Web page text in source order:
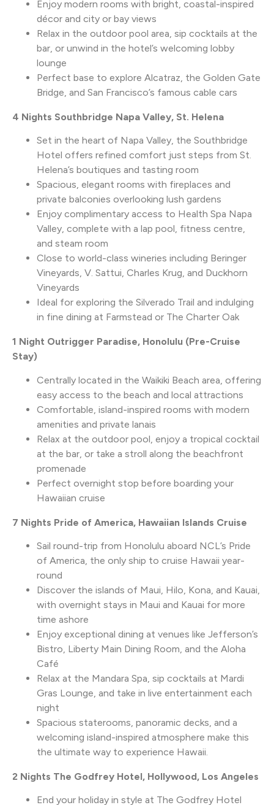
Enjoy modern rooms with bright, coastal-inspired
décor and city or bay views
Relax in the outdoor pool area, sip cocktails at the
bar, or unwind in the hotel’s welcoming lobby
lounge
Perfect base to explore Alcatraz, the Golden Gate
Bridge, and San Francisco’s famous cable cars
4 Nights Southbridge Napa Valley, St. Helena
Set in the heart of Napa Valley, the Southbridge
Hotel offers refined comfort just steps from St.
Helena’s boutiques and tasting room
Spacious, elegant rooms with fireplaces and
private balconies overlooking lush gardens
Enjoy complimentary access to Health Spa Napa
Valley, complete with a lap pool, fitness centre,
and steam room
Close to world-class wineries including Beringer
Vineyards, V. Sattui, Charles Krug, and Duckhorn
Vineyards
Ideal for exploring the Silverado Trail and indulging
in fine dining at Farmstead or The Charter Oak
1 Night Outrigger Paradise, Honolulu (Pre-Cruise
Stay)
Centrally located in the Waikiki Beach area, offering
easy access to the beach and local attractions
Comfortable, island-inspired rooms with modern
amenities and private lanais
Relax at the outdoor pool, enjoy a tropical cocktail
at the bar, or take a stroll along the beachfront
promenade
Perfect overnight stop before boarding your
Hawaiian cruise
7 Nights Pride of America, Hawaiian Islands Cruise
Sail round-trip from Honolulu aboard NCL’s Pride
of America, the only ship to cruise Hawaii year-
round
Discover the islands of Maui, Hilo, Kona, and Kauai,
with overnight stays in Maui and Kauai for more
time ashore
Enjoy exceptional dining at venues like Jefferson’s
Bistro, Liberty Main Dining Room, and the Aloha
Café
Relax at the Mandara Spa, sip cocktails at Mardi
Gras Lounge, and take in live entertainment each
night
Spacious staterooms, panoramic decks, and a
welcoming island-inspired atmosphere make this
the ultimate way to experience Hawaii.
2 Nights The Godfrey Hotel, Hollywood, Los Angeles
End your holiday in style at The Godfrey Hotel